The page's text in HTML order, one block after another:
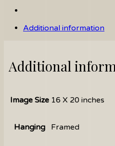
Additional information
Additional
Image Size 16 X 20 inches
Hanging Framed